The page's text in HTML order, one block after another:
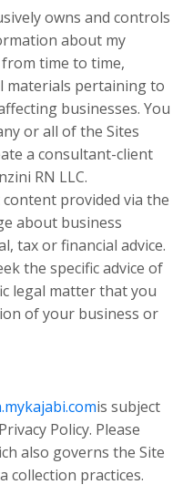
owns and controls
about my
time to time,
materials pertaining to
businesses. You
or all of the Sites
a consultant-client
RN LLC.
provided via the
about business
tax or financial advice.
the specific advice of
legal matter that you
of your business or
is subject
Policy. Please
also governs the Site
collection practices.